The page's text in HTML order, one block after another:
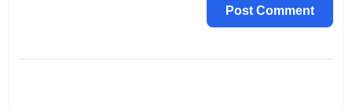
Post Comment